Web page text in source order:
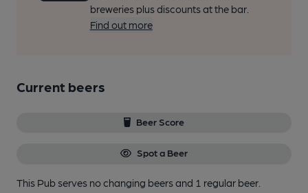
breweries plus discounts at the bar.
Find out more
Current beers
Beer Score
Spot a Beer
This Pub serves no changing beersand 1 regular beer.